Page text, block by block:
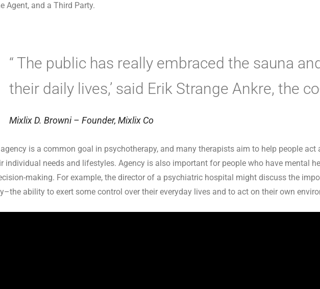
Agent, and a Third Party.
“ The public has really embraced the sauna
their daily lives,’ said Erik Strange Ankre, the
Mixlix D. Browni – Founder, Mixlix Co
is a common goal in psychotherapy, and many therapists aim to help people
individual needs and lifestyles. Agency is also important for people who have mental
making. For example, the director of a psychiatric hospital might discuss the
ability to exert some control over their everyday lives and to act on their own